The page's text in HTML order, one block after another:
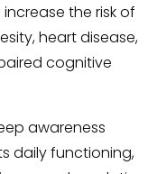
the risk of
heart disease,
cognitive
awareness
daily functioning,